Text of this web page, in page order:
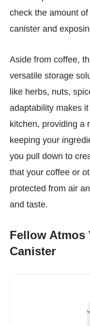
check the amount
canister and
Aside from coffee,
versatile storage
like herbs, nuts,
adaptability makes
kitchen, providing a
keeping your
you pull down to
that your coffee or
protected from air
and taste.
Fellow Atmos
Canister